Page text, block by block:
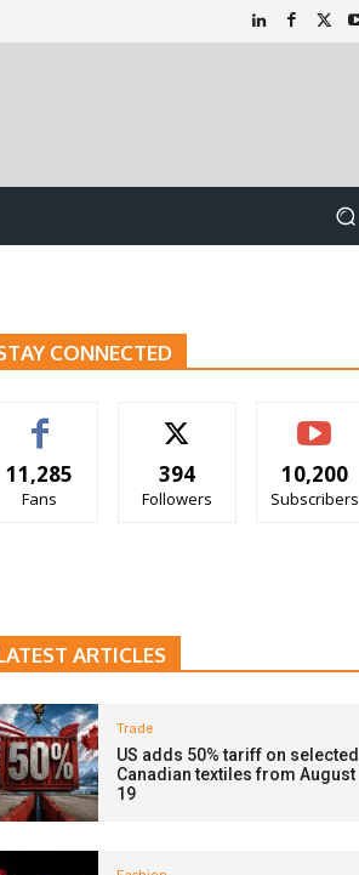
CONNECTED
11,285
Fans
394
Followers
10,200
Subscribers
ARTICLES
Trade
US adds 50% tariff on selected
Canadian textiles from August
19